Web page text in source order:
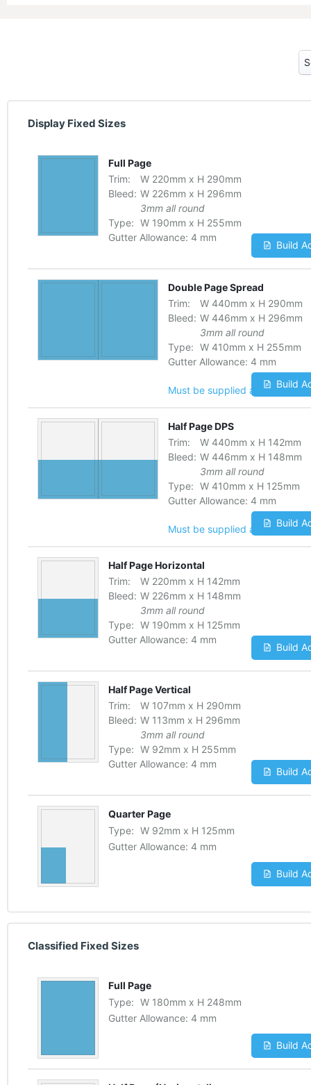
Display Fixed Sizes
Full Page
Trim:
W 220mm x H 290mm
Bleed: W 226mm x H 296mm
3mm all round
Type: W 190mm x H 255mm
Gutter Allowance: 4 mm
Build
Double Page Spread
Trim:
W 440mm x H 290mm
Bleed: W 446mm x H 296mm
3mm all round
Type: W 410mm x H 255mm
Gutter Allowance: 4 mm
Must be supplied as one file
Build
Half Page DPS
Trim:
W 440mm x H 142mm
Bleed: W 446mm x H 148mm
3mm all round
Type: W 410mm x H 125mm
Gutter Allowance: 4 mm
Must be supplied as one file
Build
Half Page Horizontal
Trim:
W 220mm x H 142mm
Bleed: W 226mm x H 148mm
3mm all round
Type: W 190mm x H 125mm
Gutter Allowance: 4 mm
Build
Half Page Vertical
Trim:
W 107mm x H 290mm
Bleed: W 113mm x H 296mm
3mm all round
Type: W 92mm x H 255mm
Gutter Allowance: 4 mm
Build
Quarter Page
Type: W 92mm x H 125mm
Gutter Allowance: 4 mm
Build
Classified Fixed Sizes
Full Page
Type: W 180mm x H 248mm
Gutter Allowance: 4 mm
Build